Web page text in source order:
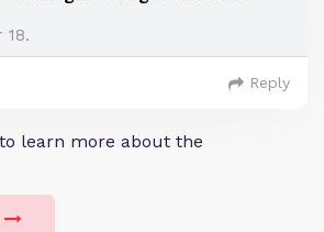
Reply
learn more about the